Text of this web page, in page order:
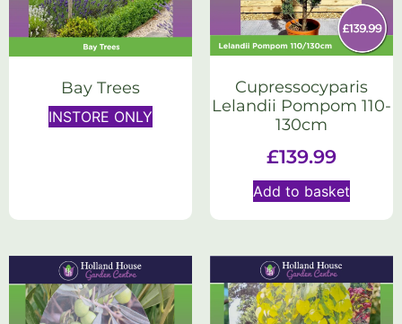
Bay Trees
INSTORE ONLY
Cupressocyparis
Lelandii Pompom 110-
130cm
£139.99
Add to basket